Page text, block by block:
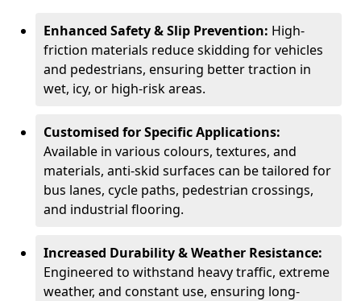
Enhanced Safety & Slip Prevention: High-
friction materials reduce skidding for vehicles
and pedestrians, ensuring better traction in
wet, icy, or high-risk areas.
Customised for Specific Applications:
Available in various colours, textures, and
materials, anti-skid surfaces can be tailored for
bus lanes, cycle paths, pedestrian crossings,
and industrial flooring.
Increased Durability & Weather Resistance:
Engineered to withstand heavy traffic, extreme
weather, and constant use, ensuring long-